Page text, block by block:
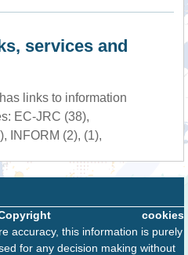
services and
links to information
EC-JRC (38),
INFORM (2), (1),
cookies
accuracy, this information is purely
for any decision making without